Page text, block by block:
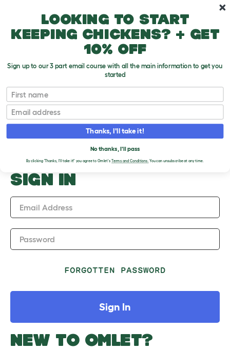
Upload an Image
PLEASE SIGN IN TO
UPLOAD AN IMAGE
SIGN IN
Email Address
Password
FORGOTTEN PASSWORD
Sign In
NEW TO OMLET?
Looking to start
keeping chickens? + get
10% off
Sign up to our 3 part email course with all the main information to get you
started
First name
Email
Thanks, I'll take it!
No thanks, I'll pass
By clicking 'Thanks, I'll take it!' you agree to Omlet's Terms and Conditions.You can unsubscribe at any time.